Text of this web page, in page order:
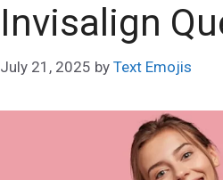
Invisalign
July 21, 2025 by Text Emojis